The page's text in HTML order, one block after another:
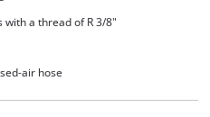
a thread of R 3/8"
air hose